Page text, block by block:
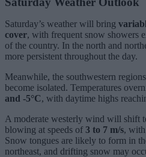
Saturday’s weather will bring
cover, with frequent snow showers
of the country. In the north and
more persistent throughout the day.
Meanwhile, the southwestern
become isolated. Temperatures
and -5°C, with daytime highs
A moderate westerly wind will shift
blowing at speeds of 3 to 7 m/s,
Snow tongues are likely to form in
northeast, and drifting snow may